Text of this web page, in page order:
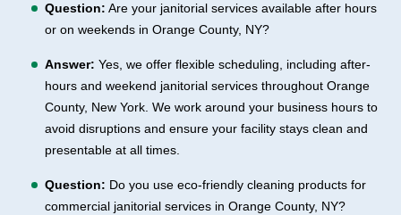
Question: Are your janitorial services available after hours
or on weekends in Orange County, NY?
Answer: Yes, we offer flexible scheduling, including after-
hours and weekend janitorial services throughout Orange
County, New York. We work around your business hours to
avoid disruptions and ensure your facility stays clean and
presentable at all times.
Question: Do you use eco-friendly cleaning products for
commercial janitorial services in Orange County, NY?